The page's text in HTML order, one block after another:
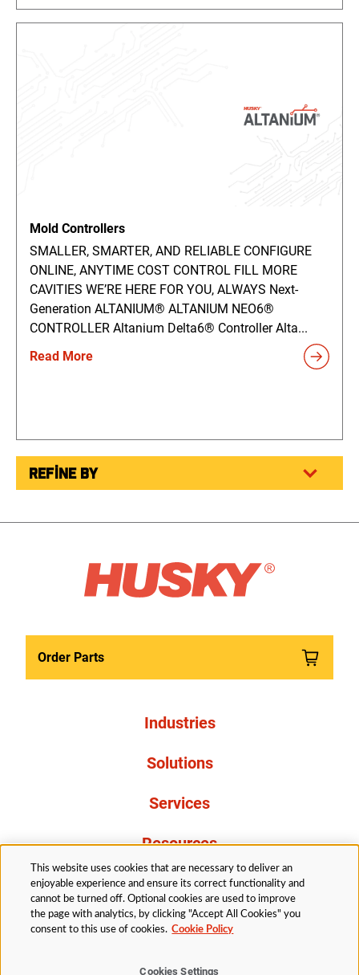
Mold Controllers
SMALLER, SMARTER, AND RELIABLE CONFIGURE
ONLINE, ANYTIME COST CONTROL FILL MORE
CAVITIES WE’RE HERE FOR YOU, ALWAYS Next-
Generation ALTANIUM® ALTANIUM NEO6®
CONTROLLER Altanium Delta6® Controller Alta...
Read More
REFINE BY
Order Parts
Industries
Solutions
Services
Resources
About Us
This website uses cookies that are necessary to deliver an
enjoyable experience and ensure its correct functionality and
cannot be turned off. Optional cookies are used to improve
the page with analytics, by clicking "Accept All Cookies" you
consent to this use of cookies. Cookie Policy
Cookies Settings